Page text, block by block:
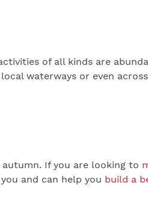
of all kinds are
waterways or even across
If you are looking to
and can help you build a